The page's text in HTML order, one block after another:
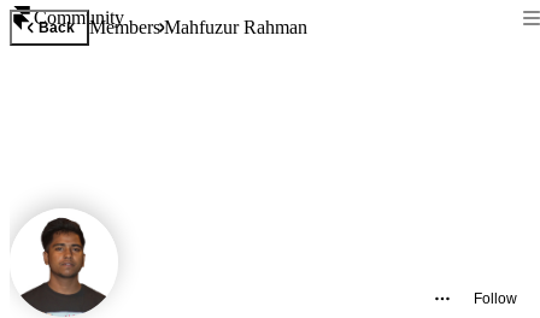
Community
Back MembersMahfuzur Rahman
Follow